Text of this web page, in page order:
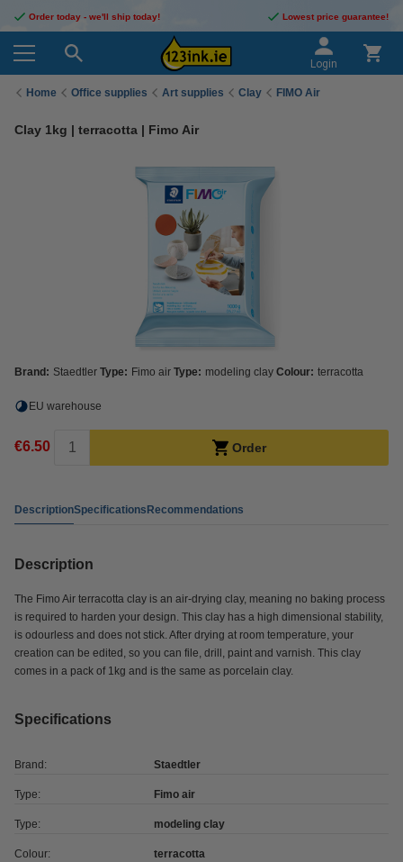
Order today - we'll ship today! Lowest price guarantee!
Login
Home Office supplies Art supplies Clay FIMO Air
Clay 1kg | terracotta | Fimo Air
Brand: Staedtler Type: Fimo air Type: modeling clay Colour: terracotta
EU warehouse
€6.50 Order
DescriptionSpecificationsRecommendations
Description
The Fimo Air terracotta clay is an air-drying clay, meaning no baking process
is required to harden your design. This clay has a high dimensional stability,
is odourless and does not stick. After drying at room temperature, your
creation can be edited, so you can file, drill, paint and varnish. This clay
comes in a pack of 1kg and is the same as porcelain clay.
Specifications
Brand: Staedtler
Type: Fimo air
Type: modeling clay
Colour: terracotta